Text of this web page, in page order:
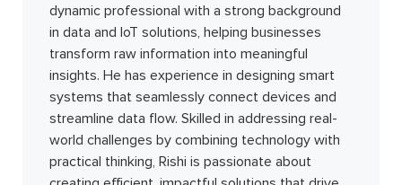
dynamic professional with a strong background
in data and IoT solutions, helping businesses
transform raw information into meaningful
insights. He has experience in designing smart
systems that seamlessly connect devices and
streamline data flow. Skilled in addressing real-
world challenges by combining technology with
practical thinking, Rishi is passionate about